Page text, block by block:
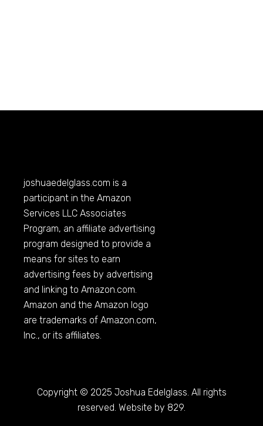
joshuaedelglass.com is a
participant in the Amazon
Services LLC Associates
Program, an affiliate advertising
program designed to provide a
means for sites to earn
advertising fees by advertising
and linking toAmazon.com.
Amazon and the Amazon logo
are trademarks ofAmazon.com,
Inc., or its affiliates.
Copyright © 2025 Joshua Edelglass. All rights
reserved. Website by 829.